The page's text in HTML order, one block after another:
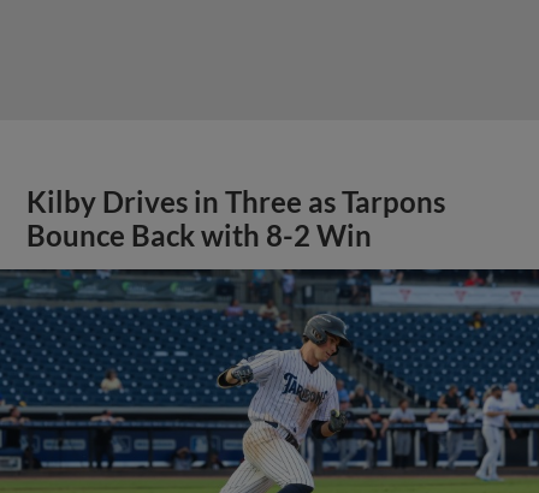
Kilby Drives in Three as Tarpons
Bounce Back with 8-2 Win